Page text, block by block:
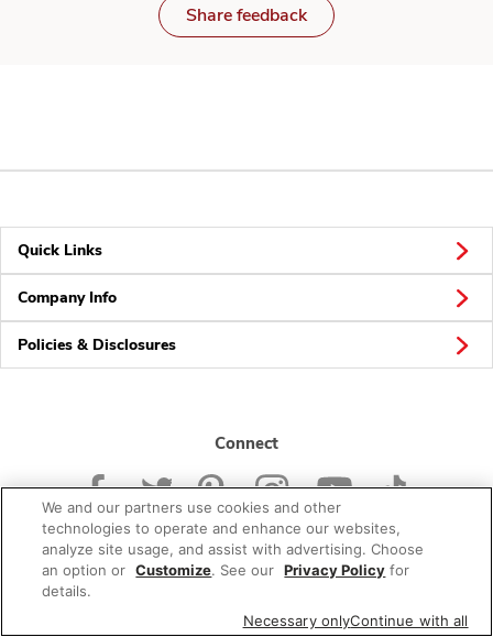
Share feedback
Quick Links
Company Info
Policies & Disclosures
Connect
© 2026 Albertsons Companies, Inc. All rights reserved.
We and our partners use cookies and other
technologies to operate and enhance our websites,
analyze site usage, and assist with advertising. Choose
an option or Customize. See our Privacy Policy for
details.
Necessary onlyContinue with all